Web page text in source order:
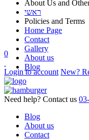
About Us and
ראשי
Policies and Terms
Home Page
Contact
Gallery
About us
Blog
0
Login to account New?
Need help? Contact us
Blog
About us
Contact